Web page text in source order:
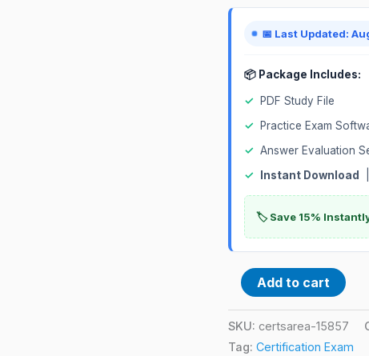
📅 Last Updated:
📦 Package Includes:
✓
PDF Study File
✓
Practice Exam
✓ Answer Evaluation
✓
Instant Download
🏷️ Save 15%
Exam
quantity
Add to cart
SKU: certsarea-15857
Tag: Certification Exam